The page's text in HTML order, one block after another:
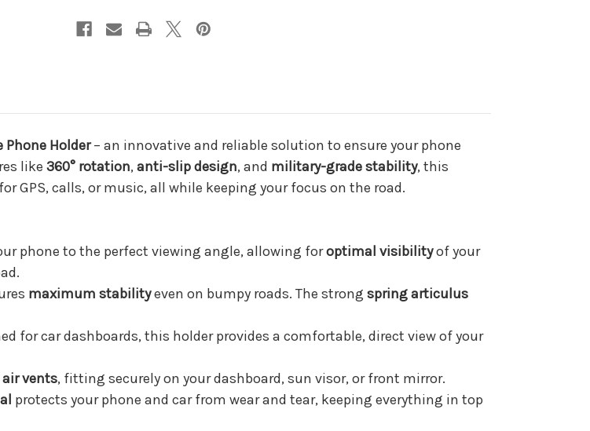
Stability Stability
Holder– an innovative and reliable solution to ensure your phone
like 360° rotation,anti-slip design, and military-grade stability, this
GPS, calls, or music, all while keeping your focus on the road.
phone to the perfect viewing angle, allowing foroptimal visibilityof your
maximum stabilityeven on bumpy roads. The strong spring articulus
for car dashboards, this holder provides a comfortable, direct view of your
vents, fitting securely on your dashboard, sun visor, or front mirror.
protects your phone and car from wear and tear, keeping everything in top